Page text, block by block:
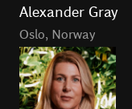
Alexander Gray
Oslo, Norway
Alexander Gray
Consulting Group in